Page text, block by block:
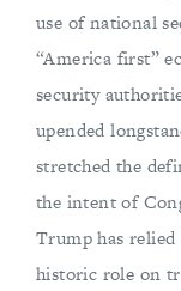
use of national
“America first”
security
upended
stretched the
the intent of
Trump has
historic role on